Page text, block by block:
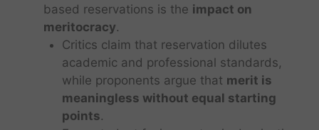
based reservations is the impact on
meritocracy.
Critics claim that reservation dilutes
academic and professional standards,
while proponents argue that merit is
meaningless without equal starting
points.